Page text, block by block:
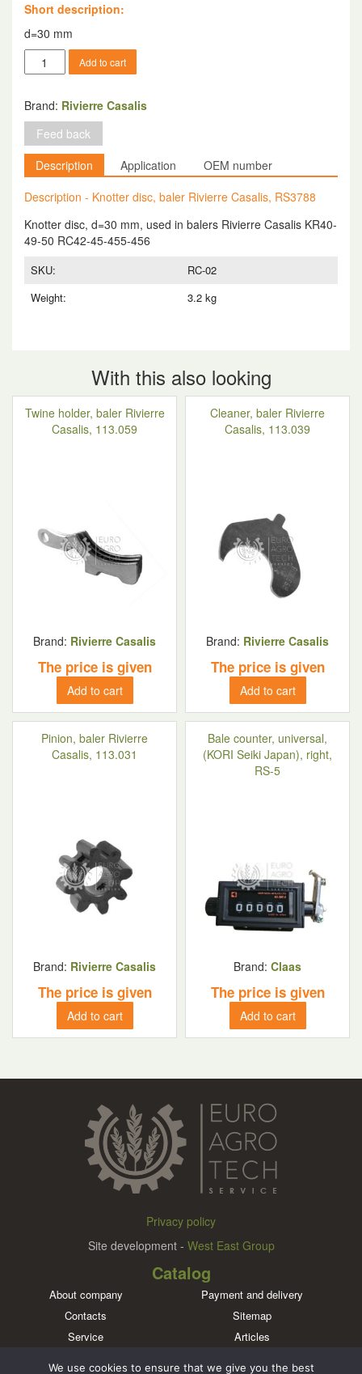
Short description:
d=30 mm
Knotter
disc,
Rivierre
Casalis,
RS3788
quantity
Add to cart
Brand: Rivierre Casalis
Feed back
Description
Application
OEM number
Description - Knotter disc, baler Rivierre Casalis, RS3788
Knotter disc, d=30 mm, used in balers Rivierre Casalis KR40-
49-50 RC42-45-455-456
SKU:
RC-02
Weight:
3.2 kg
With this also looking
Twine holder, baler Rivierre
Casalis, 113.059
Brand: Rivierre Casalis
The price is given
Add to cart
Cleaner, baler Rivierre
Casalis, 113.039
Brand: Rivierre Casalis
The price is given
Add to cart
Pinion, baler Rivierre
Casalis, 113.031
Brand: Rivierre Casalis
The price is given
Add to cart
Bale counter, universal,
(KORI Seiki Japan), right,
RS-5
Brand: Claas
The price is given
Add to cart
Privacy policy
Site development - West East Group
Catalog
About company
Payment and delivery
Contacts
Sitemap
Service
Articles
Brands
We use cookies to ensure that we give you the best